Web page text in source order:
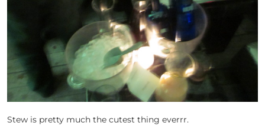
Stew is pretty much the cutest thing everrr.